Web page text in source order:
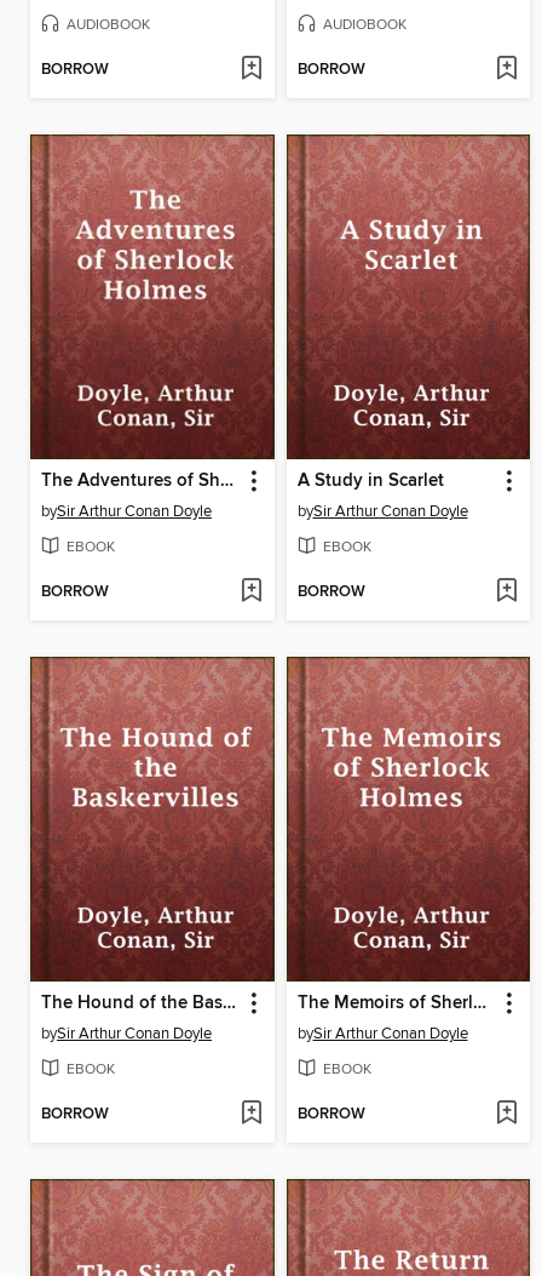
AUDIOBOOK
BORROW
AUDIOBOOK
BORROW
The Adventures of Sherlock Holmes
bySir Arthur Conan Doyle
EBOOK
BORROW
A Study in Scarlet
bySir Arthur Conan Doyle
EBOOK
BORROW
The Hound of the Baskervilles
bySir Arthur Conan Doyle
EBOOK
BORROW
The Memoirs of Sherlock Holmes
bySir Arthur Conan Doyle
EBOOK
BORROW